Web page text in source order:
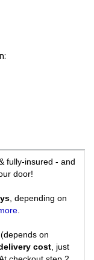
fully-insured - and
door!
, depending on
on
cost , just